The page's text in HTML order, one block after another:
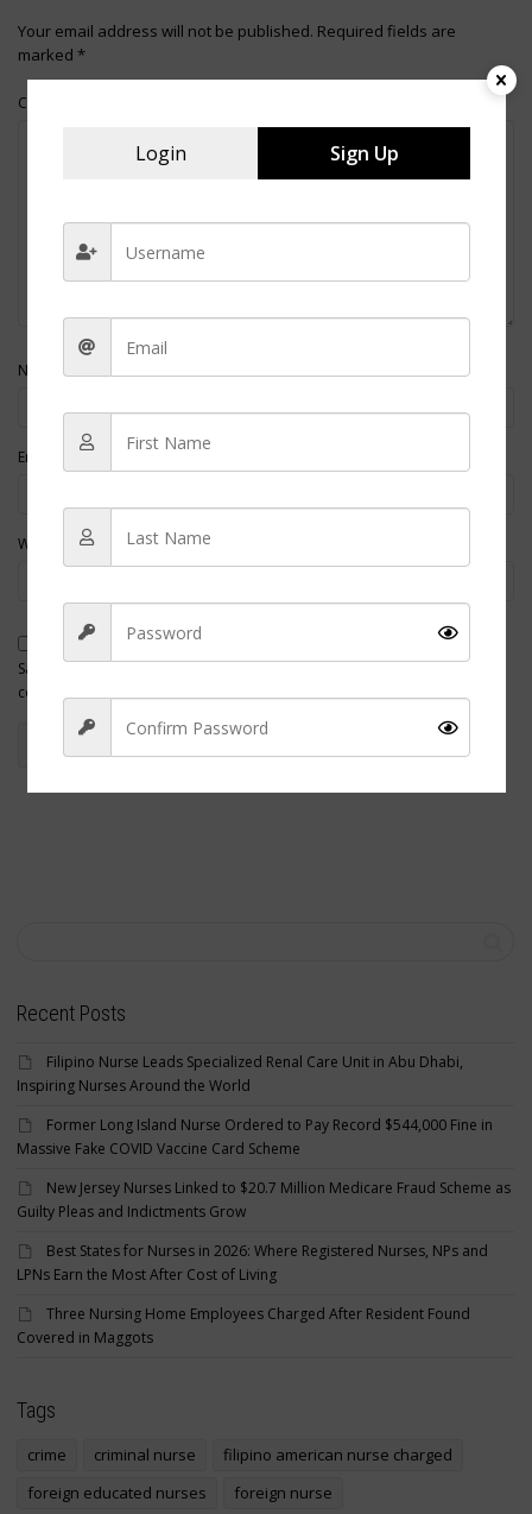
Your email address will not be published. Required fields are
marked *
Comment
Name *
Email
Website
Save my name, email, and website in this browser for the next time I
comment.
Recent Posts
Filipino Nurse Leads Specialized Renal Care Unit in Abu Dhabi,
Inspiring Nurses Around the World
Former Long Island Nurse Ordered to Pay Record $544,000 Fine in
Massive Fake COVID Vaccine Card Scheme
New Jersey Nurses Linked to $20.7 Million Medicare Fraud Scheme as
Guilty Pleas and Indictments Grow
Best States for Nurses in 2026: Where Registered Nurses, NPs and
LPNs Earn the Most After Cost of Living
Three Nursing Home Employees Charged After Resident Found
Covered in Maggots
Tags
crime criminal nurse
filipino american nurse charged
foreign educated nurses
foreign nurse
Login Sign Up